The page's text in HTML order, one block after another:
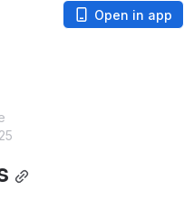
Open in app